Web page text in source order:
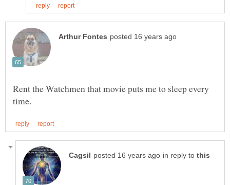
Rent the Watchmen that movie puts me to sleep every
in reply to